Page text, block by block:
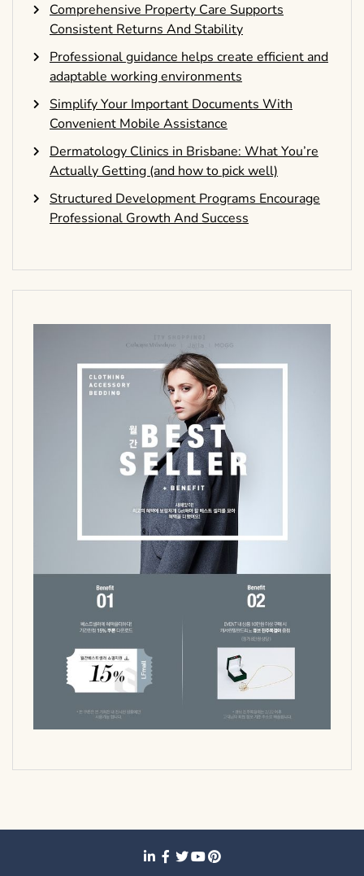
Comprehensive Property Care Supports
Consistent Returns And Stability
Professional guidance helps create efficient and
adaptable working environments
Simplify Your Important Documents With
Convenient Mobile Assistance
Dermatology Clinics in Brisbane: What You’re
Actually Getting (and how to pick well)
Structured Development Programs Encourage
Professional Growth And Success